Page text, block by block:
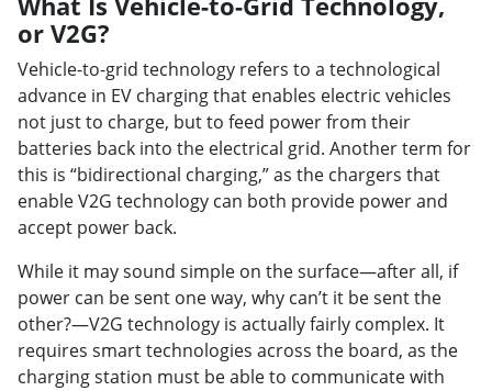
or V2G?
Vehicle-to-grid technology refers to a technological
advance in EV charging that enables electric vehicles
not just to charge, but to feed power from their
batteries back into the electrical grid. Another term for
this is “bidirectional charging,” as the chargers that
enable V2G technology can both provide power and
accept power back.
While it may sound simple on the surface—after all, if
power can be sent one way, why can’t it be sent the
other?—V2G technology is actually fairly complex. It
requires smart technologies across the board, as the
charging station must be able to communicate with